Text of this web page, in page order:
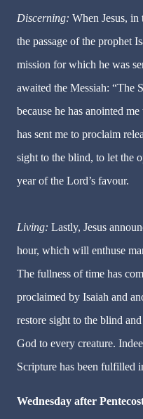
Discerning: When Jesus, in
the passage of the prophet
mission for which he was
awaited the Messiah: “The
because he has anointed
has sent me to proclaim
sight to the blind, to let the
year of the Lord’s favour.
Living: Lastly, Jesus
hour, which will enthuse
The fullness of time has
proclaimed by Isaiah and
restore sight to the blind
God to every creature.
Scripture has been fulfilled
Wednesday after